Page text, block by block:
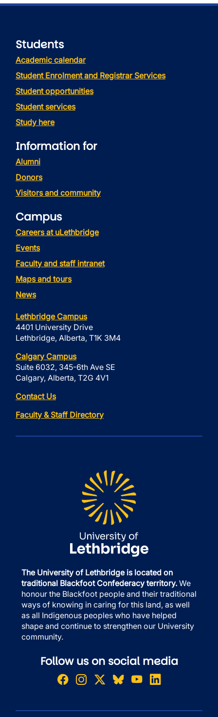
Students
Academic calendar
Student Enrolment and Registrar Services
Student opportunities
Student services
Study here
Information for
Alumni
Donors
Visitors and community
Campus
Careers at uLethbridge
Events
Faculty and staff intranet
Maps and tours
News
Lethbridge Campus
4401 University Drive
Lethbridge, Alberta, T1K 3M4
Calgary Campus
Suite 6032, 345-6th Ave SE
Calgary, Alberta, T2G 4V1
Contact Us
Faculty & Staff Directory
The University of Lethbridge is located on
traditional Blackfoot Confederacy territory. We
honour the Blackfoot people and their traditional
ways of knowing in caring for this land, as well
as all Indigenous peoples who have helped
shape and continue to strengthen our University
community.
Follow us on social media